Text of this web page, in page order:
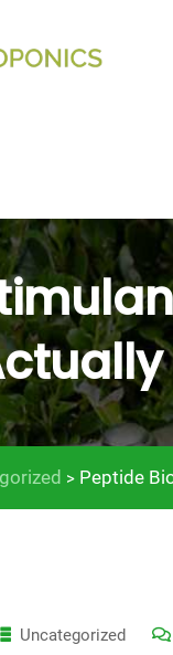
> Peptide
Uncategorized